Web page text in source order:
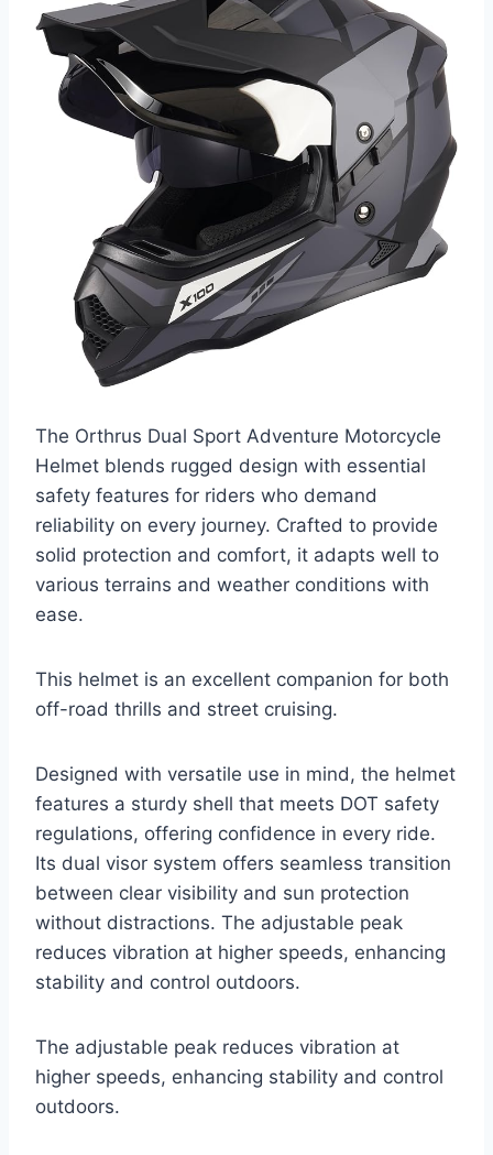
The Orthrus Dual Sport Adventure Motorcycle
Helmet blends rugged design with essential
safety features for riders who demand
reliability on every journey. Crafted to provide
solid protection and comfort, it adapts well to
various terrains and weather conditions with
ease.
This helmet is an excellent companion for both
off-road thrills and street cruising.
Designed with versatile use in mind, the helmet
features a sturdy shell that meets DOT safety
regulations, offering confidence in every ride.
Its dual visor system offers seamless transition
between clear visibility and sun protection
without distractions. The adjustable peak
reduces vibration at higher speeds, enhancing
stability and control outdoors.
The adjustable peak reduces vibration at
higher speeds, enhancing stability and control
outdoors.